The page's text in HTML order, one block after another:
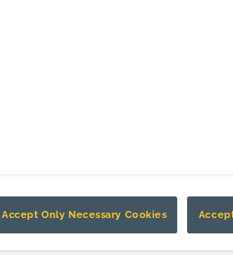
Accept Only Necessary Cookies